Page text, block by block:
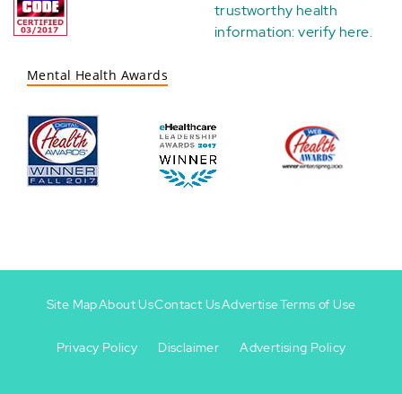
trustworthy health
information:verify here.
Mental Health Awards
-
Site MapAbout UsContact UsAdvertiseTerms of Use
Privacy Policy Disclaimer Advertising Policy